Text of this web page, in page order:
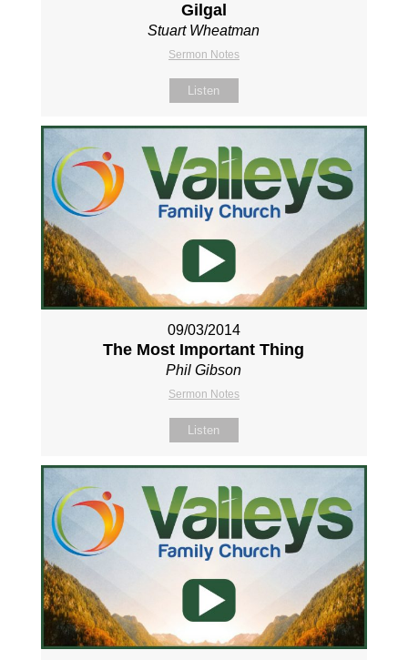
Gilgal
Stuart Wheatman
Sermon Notes
Listen
09/03/2014
The Most Important Thing
Phil Gibson
Sermon Notes
Listen